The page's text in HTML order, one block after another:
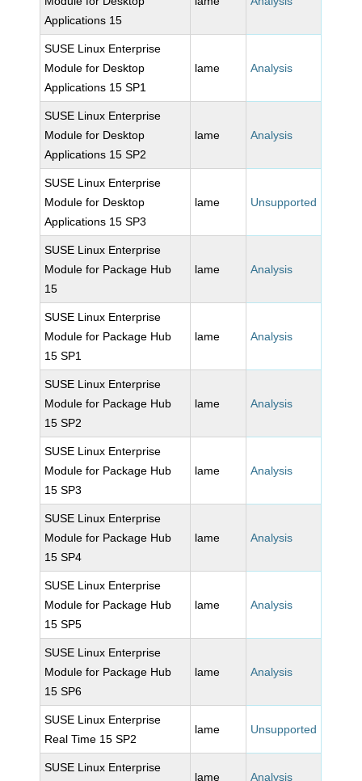
Applications 15
SUSE Linux Enterprise
Module for Desktop
Applications 15 SP1
lame Analysis
SUSE Linux Enterprise
Module for Desktop
Applications 15 SP2
lame Analysis
SUSE Linux Enterprise
Module for Desktop
Applications 15 SP3
lame Unsupported
SUSE Linux Enterprise
Module for Package Hub
15
lame Analysis
SUSE Linux Enterprise
Module for Package Hub
15 SP1
lame Analysis
SUSE Linux Enterprise
Module for Package Hub
15 SP2
lame Analysis
SUSE Linux Enterprise
Module for Package Hub
15 SP3
lame Analysis
SUSE Linux Enterprise
Module for Package Hub
15 SP4
lame Analysis
SUSE Linux Enterprise
Module for Package Hub
15 SP5
lame Analysis
SUSE Linux Enterprise
Module for Package Hub
15 SP6
lame Analysis
SUSE Linux Enterprise
Real Time 15 SP2
lame Unsupported
SUSE Linux Enterprise
lame Analysis